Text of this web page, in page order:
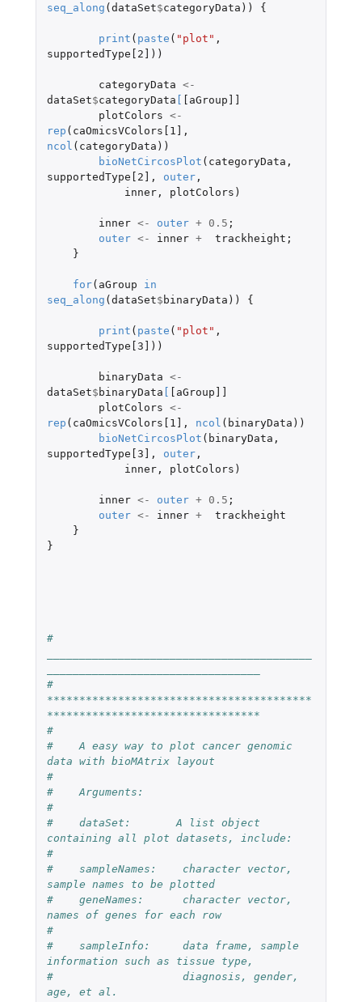
seq_along (dataSet$categoryData )) {
print ( paste ( "plot" ,
supportedType[2] ))
categoryData <-
dataSet$categoryData [ [aGroup]]
plotColors <-
rep ( caOmicsVColors[1] ,
ncol ( categoryData ))
bioNetCircosPlot ( categoryData ,
supportedType[2] , outer,
inner, plotColors )
inner <- outer + 0.5 ;
outer <- inner + trackheight ;
}
for( aGroup
in
seq_along (dataSet$ binaryData )) {
print ( paste ( "plot" ,
supportedType[3] ))
binaryData <-
dataSet$ binaryData [ [aGroup]]
plotColors <-
rep ( caOmicsVColors[1] , ncol ( binaryData ))
bioNetCircosPlot ( binaryData ,
supportedType[3] , outer,
inner, plotColors )
inner <- outer + 0.5 ;
outer <- inner +
trackheight
}
}
#
#
*****************************************
*********************************
#
#    A easy way to plot cancer genomic
data with bioMAtrix layout
#
#    Arguments:
#
#    dataSet:       A list object
containing all plot datasets, include:
#
#    sampleNames:    character vector,
sample names to be plotted
#    geneNames:      character vector,
names of genes for each row
#
#    sampleInfo:     data frame, sample
information such as tissue type,
#                    diagnosis, gender,
age, et al.